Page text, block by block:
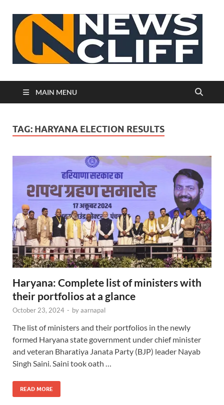
MAIN MENU
TAG: HARYANA ELECTION RESULTS
Haryana: Complete list of ministers with
their portfolios at a glance
October 23, 2024 - byaarnapal
The list of ministers and their portfolios in the newly
formed Haryana state government under chief minister
and veteran Bharatiya Janata Party (BJP) leader Nayab
Singh Saini. Saini took oath …
READ MORE